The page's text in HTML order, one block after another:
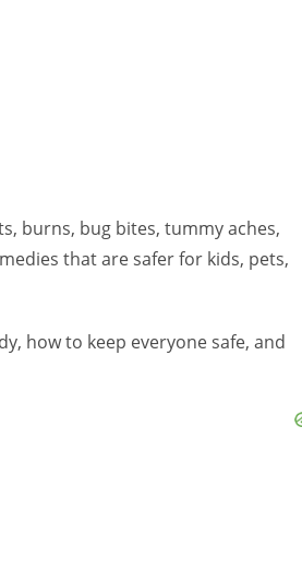
burns, bug bites, tummy aches,
that are safer for kids, pets,
how to keep everyone safe, and